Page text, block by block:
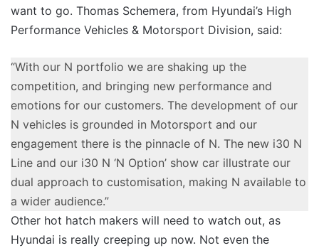
want to go. Thomas Schemera, from Hyundai’s High
Performance Vehicles & Motorsport Division, said:
“With our N portfolio we are shaking up the
competition, and bringing new performance and
emotions for our customers. The development of our
N vehicles is grounded in Motorsport and our
engagement there is the pinnacle of N. The new i30 N
Line and our i30 N ‘N Option’ show car illustrate our
dual approach to customisation, making N available to
a wider audience.”
Other hot hatch makers will need to watch out, as
Hyundai is really creeping up now. Not even the